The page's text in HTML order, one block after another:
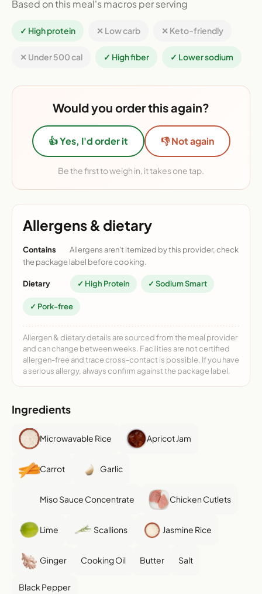
Based on this meal's macros per serving
✓ High protein ✕ Low carb ✕ Keto-friendly
✕ Under 500 cal ✓ High fiber ✓ Lower sodium
Would you order this again?
👍 Yes, I'd order it 👎 Not again
Be the first to weigh in, it takes one tap.
Allergens & dietary
Contains
Allergens aren't itemized by this provider, check
the package label before cooking.
Dietary ✓ High Protein ✓ Sodium Smart
✓ Pork-free
Allergen & dietary details are sourced from the meal provider
and can change between weeks. Facilities are not certified
allergen-free and trace cross-contact is possible. If you have
a serious allergy, always confirm against the package label.
Ingredients
Microwavable Rice Apricot Jam
Carrot Garlic
Miso Sauce Concentrate Chicken Cutlets
Lime Scallions Jasmine Rice
Ginger Cooking Oil Butter Salt
Black Pepper